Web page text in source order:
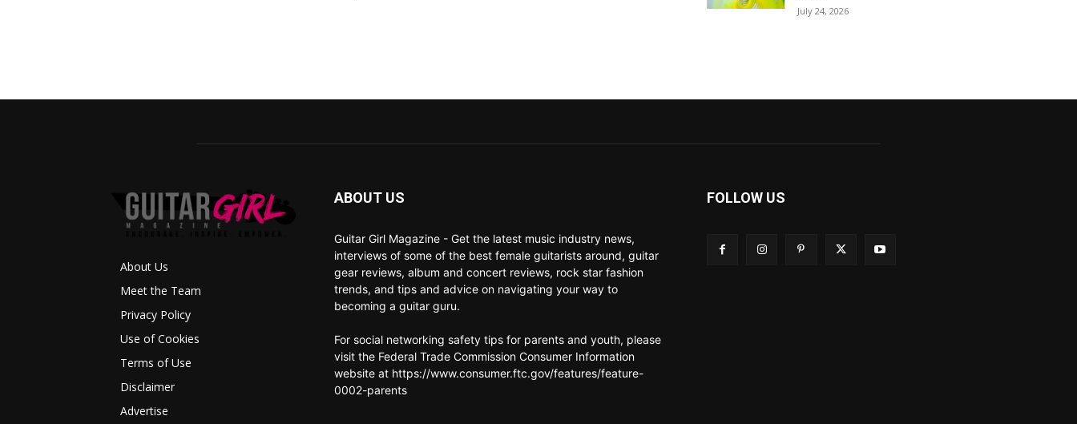
July 24, 2026
About Us
Meet the Team
Privacy Policy
Use of Cookies
Terms of Use
Disclaimer
Advertise
ABOUT US
Guitar Girl Magazine - Get the latest music industry news,
interviews of some of the best female guitarists around, guitar
gear reviews, album and concert reviews, rock star fashion
trends, and tips and advice on navigating your way to
becoming a guitar guru.
For social networking safety tips for parents and youth, please
visit the Federal Trade Commission Consumer Information
website at https://www.consumer.ftc.gov/features/feature-
0002-parents
FOLLOW US